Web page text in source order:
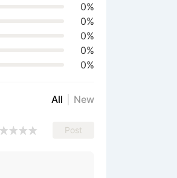
0%
0%
0%
0%
0%
All New
Post